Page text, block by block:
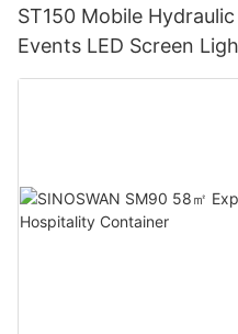
ST150 Mobile
Events LED Screen